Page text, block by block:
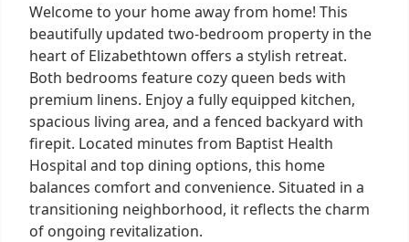
Welcome to your home away from home! This
beautifully updated two-bedroom property in the
heart of Elizabethtown offers a stylish retreat.
Both bedrooms feature cozy queen beds with
premium linens. Enjoy a fully equipped kitchen,
spacious living area, and a fenced backyard with
firepit. Located minutes from Baptist Health
Hospital and top dining options, this home
balances comfort and convenience. Situated in a
transitioning neighborhood, it reflects the charm
of ongoing revitalization.